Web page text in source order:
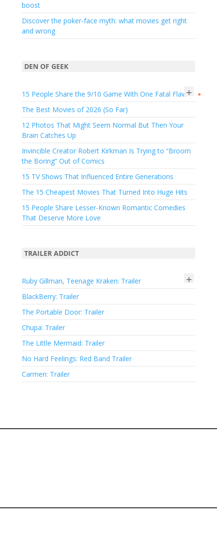
boost
Discover the poker‑face myth: what movies get right
and wrong
DEN OF GEEK
+ ●
15 People Share the 9/10 Game With One Fatal Flaw
The Best Movies of 2026 (So Far)
12 Photos That Might Seem Normal But Then Your
Brain Catches Up
Invincible Creator Robert Kirkman Is Trying to “Broom
the Boring” Out of Comics
15 TV Shows That Influenced Entire Generations
The 15 Cheapest Movies That Turned Into Huge Hits
15 People Share Lesser-Known Romantic Comedies
That Deserve More Love
TRAILER ADDICT
+
Ruby Gillman, Teenage Kraken: Trailer
BlackBerry: Trailer
The Portable Door: Trailer
Chupa: Trailer
The Little Mermaid: Trailer
No Hard Feelings: Red Band Trailer
Carmen: Trailer